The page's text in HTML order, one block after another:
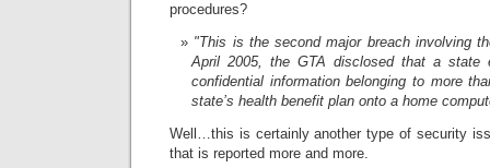
procedures?
"This is the second major breach involving
April 2005, the GTA disclosed that a state
confidential information belonging to more
state’s health benefit plan onto a home
Well…this is certainly another type of security
that is reported more and more.